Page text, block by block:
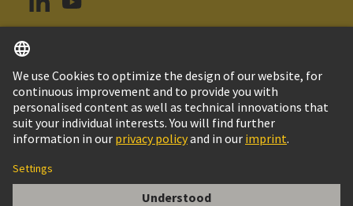
Chile English
© HARTING Technology Group
Imprint
Customer Information